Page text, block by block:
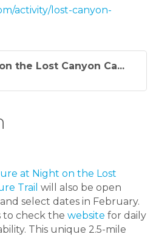
activity/lost-canyon-
the Lost Canyon Ca...
at Night on the Lost
Trail will also be open
select dates in February.
to check the website for daily
This unique 2.5-mile